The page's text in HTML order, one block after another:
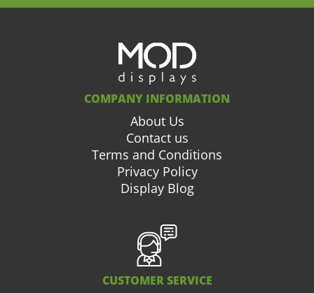
COMPANY INFORMATION
About Us
Contact us
Terms and Conditions
Privacy Policy
Display Blog
CUSTOMER SERVICE